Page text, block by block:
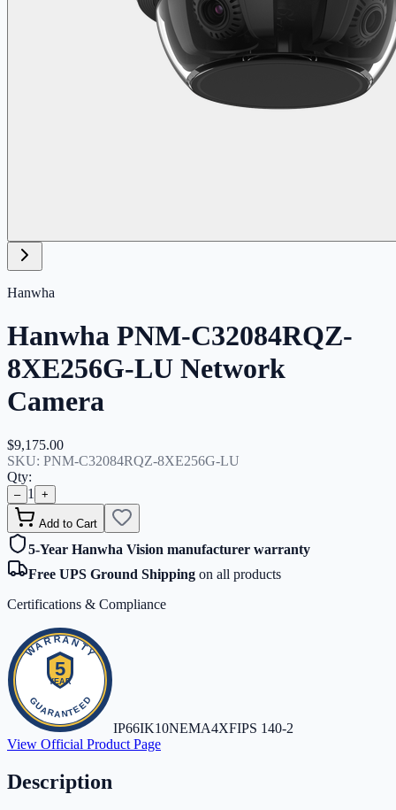
Hanwha
Hanwha PNM-C32084RQZ-
8XE256G-LU Network
Camera
$9,175.00
SKU: PNM-C32084RQZ-8XE256G-LU
Qty:
– 1 +
Add to Cart
5-Year Hanwha Vision manufacturer warranty
Free UPS Ground Shipping on all products
Certifications & Compliance
IP66IK10NEMA4XFIPS 140-2
View Official Product Page
Description